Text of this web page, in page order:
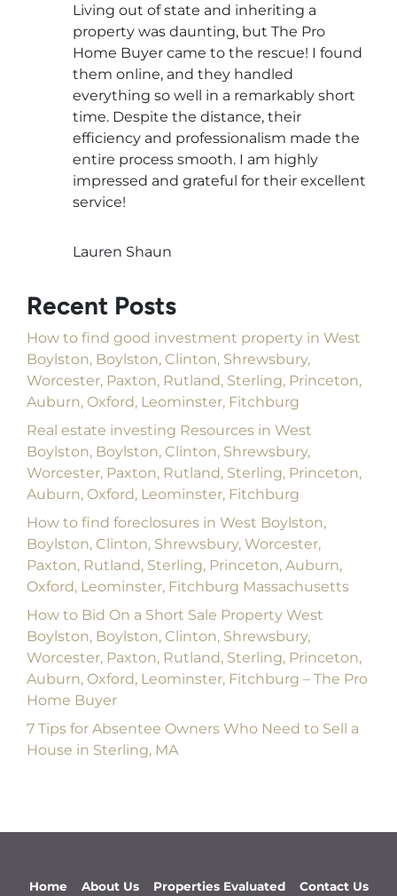
Living out of state and inheriting a
property was daunting, but The Pro
Home Buyer came to the rescue! I found
them online, and they handled
everything so well in a remarkably short
time. Despite the distance, their
efficiency and professionalism made the
entire process smooth. I am highly
impressed and grateful for their excellent
service!
Lauren Shaun
Recent Posts
How to find good investment property in West
Boylston, Boylston, Clinton, Shrewsbury,
Worcester, Paxton, Rutland, Sterling, Princeton,
Auburn, Oxford, Leominster, Fitchburg
Real estate investing Resources in West
Boylston, Boylston, Clinton, Shrewsbury,
Worcester, Paxton, Rutland, Sterling, Princeton,
Auburn, Oxford, Leominster, Fitchburg
How to find foreclosures in West Boylston,
Boylston, Clinton, Shrewsbury, Worcester,
Paxton, Rutland, Sterling, Princeton, Auburn,
Oxford, Leominster, Fitchburg Massachusetts
How to Bid On a Short Sale Property West
Boylston, Boylston, Clinton, Shrewsbury,
Worcester, Paxton, Rutland, Sterling, Princeton,
Auburn, Oxford, Leominster, Fitchburg – The Pro
Home Buyer
7 Tips for Absentee Owners Who Need to Sell a
House in Sterling, MA
Home About Us Properties Evaluated Contact Us